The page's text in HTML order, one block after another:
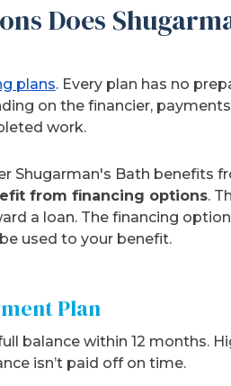
Does
plans. Every plan has no
on the financier,
work.
Shugarman's Bath benefits
from financing options.
a loan. The financing
used to your benefit.
Plan
balance within 12 months.
isn’t paid off on time.